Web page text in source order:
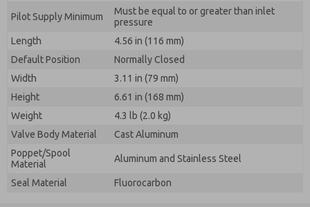
Pilot Supply Minimum
Must be equal to or greater than inlet
pressure
Length
4.56 in (116 mm)
Default Position
Normally Closed
Width
3.11 in (79 mm)
Height
6.61 in (168 mm)
Weight
4.3 lb (2.0 kg)
Valve Body Material
Cast Aluminum
Poppet/Spool
Material
Aluminum and Stainless Steel
Seal Material Fluorocarbon